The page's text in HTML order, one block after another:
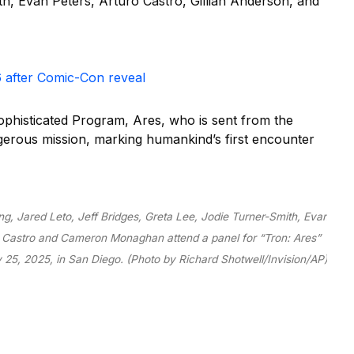
after Comic-Con reveal
Program, Ares, who is sent from the
mission, marking humankind’s first encounter
Jared Leto, Jeff Bridges, Greta Lee, Jodie Turner-Smith, Evan
and Cameron Monaghan attend a panel for “Tron: Ares”
2025, in San Diego. (Photo by Richard Shotwell/Invision/AP)